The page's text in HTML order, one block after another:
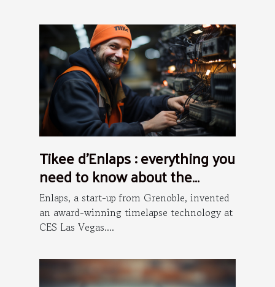
Tikee d’Enlaps : everything you
need to know about the
installation process
Enlaps, a start-up from Grenoble, invented
an award-winning timelapse technology at
CES Las Vegas....